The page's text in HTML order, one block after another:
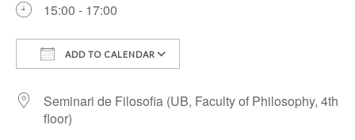
15:00 - 17:00
ADD TO CALENDAR
Seminari de Filosofia (UB, Faculty of Philosophy, 4th
floor)